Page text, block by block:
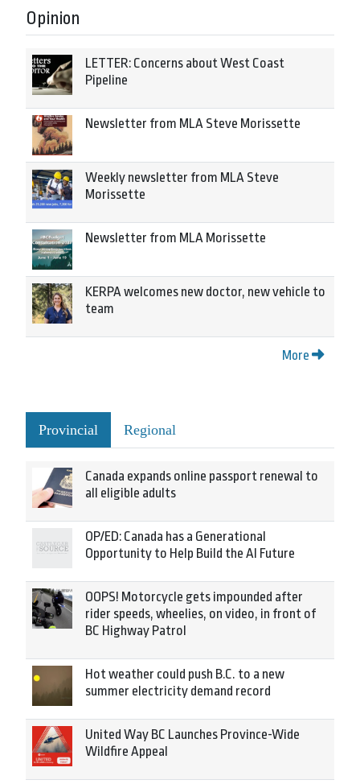
Opinion
LETTER: Concerns about West Coast
Pipeline
Newsletter from MLA Steve Morissette
Weekly newsletter from MLA Steve
Morissette
Newsletter from MLA Morissette
KERPA welcomes new doctor, new vehicle to
team
More
Provincial Regional
Canada expands online passport renewal to
all eligible adults
OP/ED: Canada has a Generational
Opportunity to Help Build the AI Future
OOPS! Motorcycle gets impounded after
rider speeds, wheelies, on video, in front of
BC Highway Patrol
Hot weather could push B.C. to a new
summer electricity demand record
United Way BC Launches Province-Wide
Wildfire Appeal